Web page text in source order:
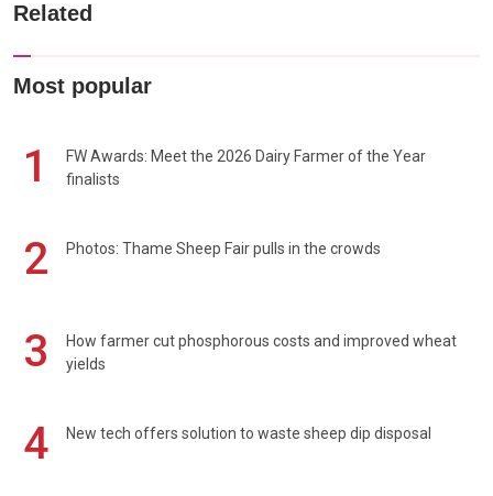
Related
Most popular
1
FW Awards: Meet the 2026 Dairy Farmer of the Year
finalists
2 Photos: Thame Sheep Fair pulls in the crowds
3
How farmer cut phosphorous costs and improved wheat
yields
4 New tech offers solution to waste sheep dip disposal